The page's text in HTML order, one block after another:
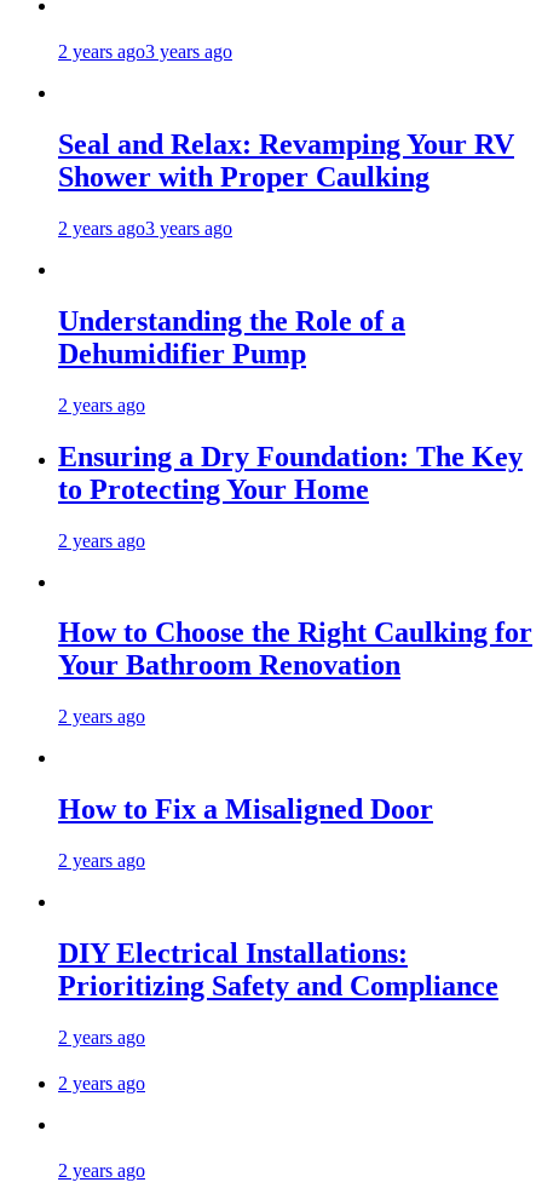
2 years ago3 years ago
Seal and Relax: Revamping Your RV
Shower with Proper Caulking
2 years ago3 years ago
Understanding the Role of a
Dehumidifier Pump
2 years ago
Ensuring a Dry Foundation: The Key
to Protecting Your Home
2 years ago
How to Choose the Right Caulking for
Your Bathroom Renovation
2 years ago
How to Fix a Misaligned Door
2 years ago
DIY Electrical Installations:
Prioritizing Safety and Compliance
2 years ago
2 years ago
2 years ago